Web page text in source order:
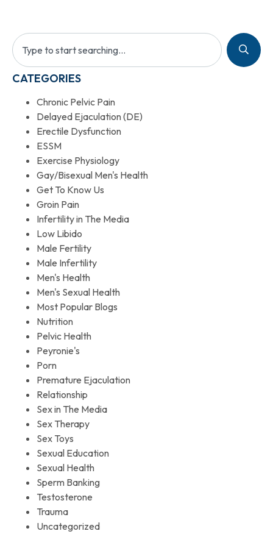
CATEGORIES
Chronic Pelvic Pain
Delayed Ejaculation (DE)
Erectile Dysfunction
ESSM
Exercise Physiology
Gay/Bisexual Men's Health
Get To Know Us
Groin Pain
Infertility in The Media
Low Libido
Male Fertility
Male Infertility
Men's Health
Men's Sexual Health
Most Popular Blogs
Nutrition
Pelvic Health
Peyronie's
Porn
Premature Ejaculation
Relationship
Sex in The Media
Sex Therapy
Sex Toys
Sexual Education
Sexual Health
Sperm Banking
Testosterone
Trauma
Uncategorized